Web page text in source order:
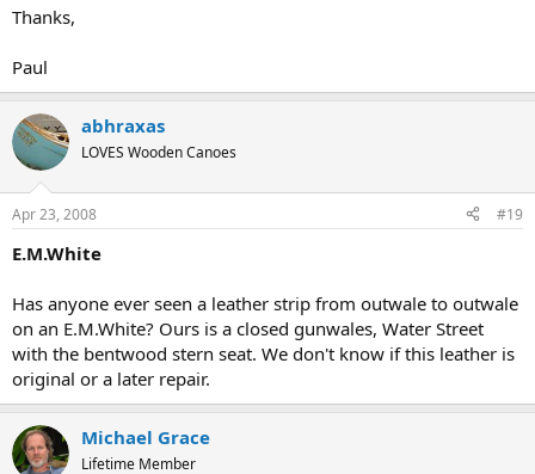
Thanks,
Paul
abhraxas
LOVES Wooden Canoes
Apr 23, 2008 #19
E.M.White
Has anyone ever seen a leather strip from outwale to outwale
on an E.M.White? Ours is a closed gunwales, Water Street
with the bentwood stern seat. We don't know if this leather is
original or a later repair.
Michael Grace
Lifetime Member